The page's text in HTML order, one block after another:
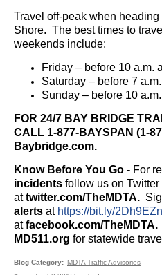
Travel off-peak when
Shore. The best times to
weekends include:
Friday – before 10 a.m.
Saturday – before 7
Sunday – before 10
FOR 24/7 BAY BRIDGE
CALL 1-877-BAYSPAN (1-
Baybridge.com.
Know Before You Go - For
incidents follow us on Twitter
attwitter.com/TheMDTA.
alerts at https://bit.ly/2Dh9EZn
atfacebook.com/TheMDTA.
MD511.org for statewide
Blog Category
MDTA Traffic Advisories